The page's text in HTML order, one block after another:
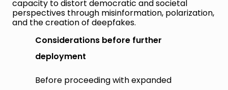
capacity to distort democratic and societal
perspectives through misinformation, polarization,
and the creation of deepfakes.
Considerations before further
deployment
Before proceeding with expanded